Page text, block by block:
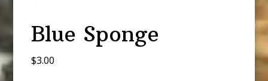
Blue Sponge
$3.00